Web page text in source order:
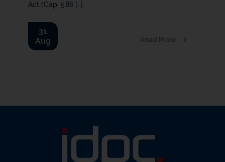
Act (Cap. 586 […]
31
Aug
Read More b